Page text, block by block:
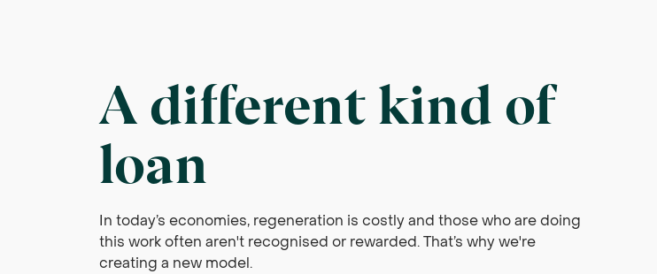
A different kind of
loan
In today’s economies, regeneration is costly and those who are doing
this work often aren't recognised or rewarded. That’s why we're
creating a new model.